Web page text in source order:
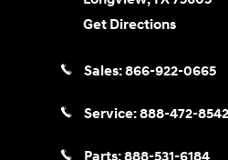
Get Directions
Sales:866-922-0665
Service:888-472-8542